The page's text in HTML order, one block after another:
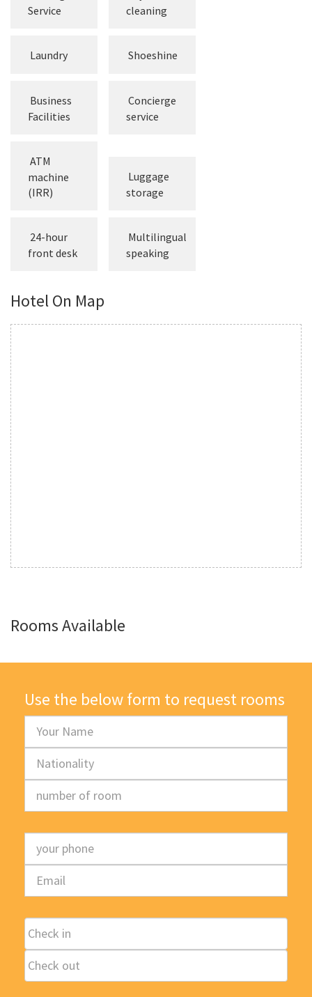
Service
cleaning
Laundry Shoeshine
Business
Facilities
Concierge
service
ATM
machine
(IRR)
Luggage
storage
24-hour
front desk
Multilingual
speaking
Hotel On Map
Rooms Available
Use the below form to request rooms